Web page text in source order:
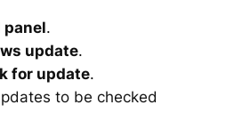
panel.
update.
for update.
to be checked